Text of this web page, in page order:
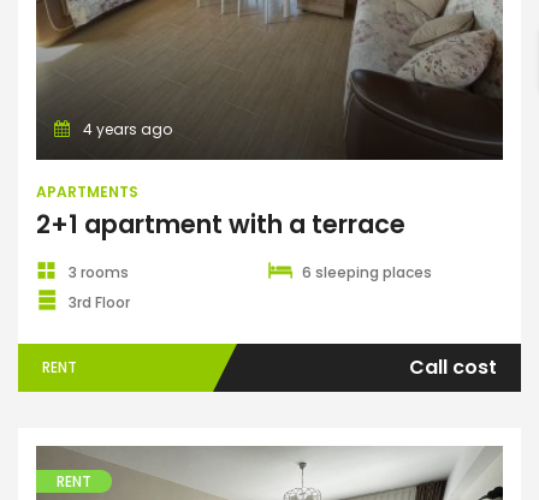
4 years ago
APARTMENTS
2+1 apartment with a terrace
3 rooms
6 sleeping places
3rd Floor
RENT Call cost
RENT